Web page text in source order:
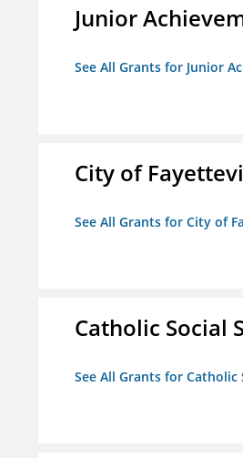
Junior
See All Grants for Junior
City of
See All Grants for City of
Catholic Social
See All Grants for Catholic